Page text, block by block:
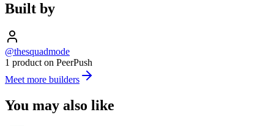
Built by
@thesquadmode
1 product on PeerPush
Meet more builders
You may also like